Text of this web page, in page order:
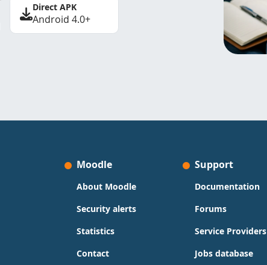
Direct APK
Android 4.0+
Moodle
About Moodle
Security alerts
Statistics
Contact
Support
Documentation
Forums
Service Providers
Jobs database